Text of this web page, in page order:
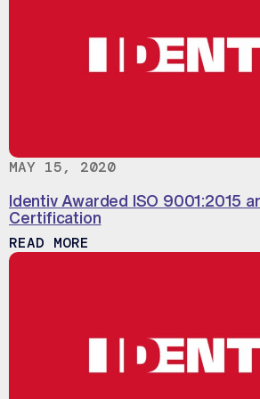
MAY 15, 2020
Identiv Awarded ISO 9001:2015
Certification
READ MORE